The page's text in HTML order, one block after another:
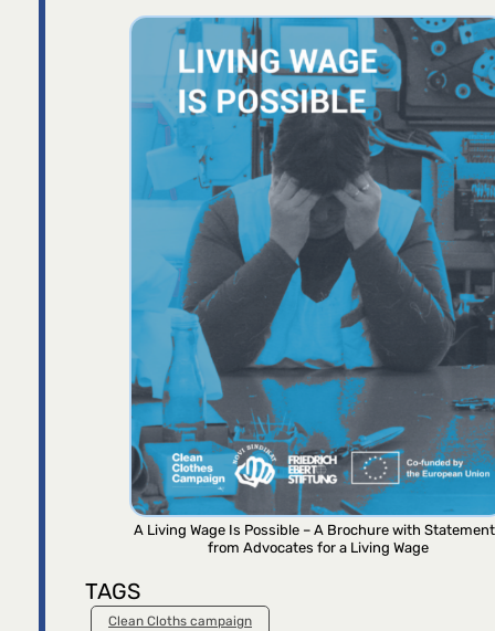
A Living Wage Is Possible – A Brochure with
from Advocates for a Living Wage
TAGS
Clean Cloths campaign